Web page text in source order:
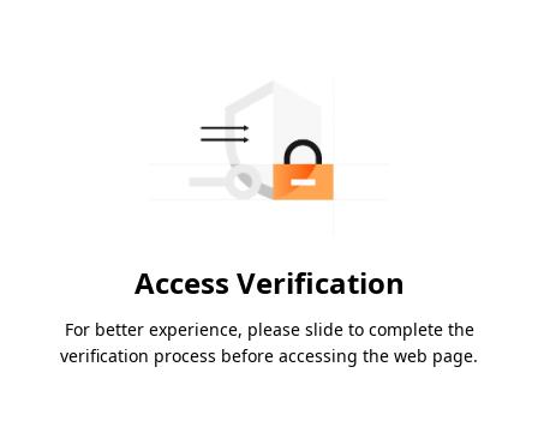
Access Verification
For better experience, please slide to complete the
verification process before accessing the web page.